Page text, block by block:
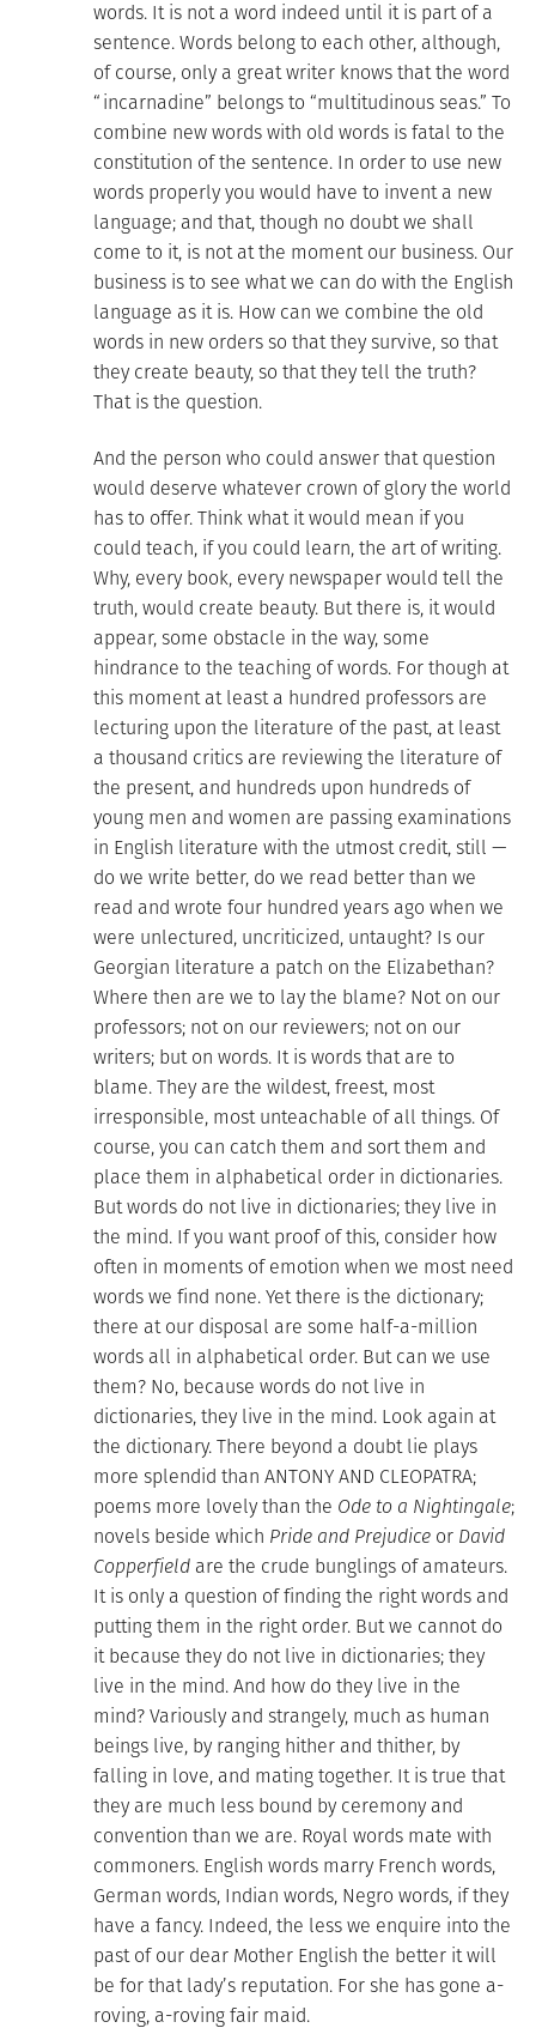
words. It is not a word indeed until it is part of a
sentence. Words belong to each other, although,
of course, only a great writer knows that the word
“incarnadine” belongs to “multitudinous seas.” To
combine new words with old words is fatal to the
constitution of the sentence. In order to use new
words properly you would have to invent a new
language; and that, though no doubt we shall
come to it, is not at the moment our business. Our
business is to see what we can do with the English
language as it is. How can we combine the old
words in new orders so that they survive, so that
they create beauty, so that they tell the truth?
That is the question.
And the person who could answer that question
would deserve whatever crown of glory the world
has to offer. Think what it would mean if you
could teach, if you could learn, the art of writing.
Why, every book, every newspaper would tell the
truth, would create beauty. But there is, it would
appear, some obstacle in the way, some
hindrance to the teaching of words. For though at
this moment at least a hundred professors are
lecturing upon the literature of the past, at least
a thousand critics are reviewing the literature of
the present, and hundreds upon hundreds of
young men and women are passing examinations
in English literature with the utmost credit, still —
do we write better, do we read better than we
read and wrote four hundred years ago when we
were unlectured, uncriticized, untaught? Is our
Georgian literature a patch on the Elizabethan?
Where then are we to lay the blame? Not on our
professors; not on our reviewers; not on our
writers; but on words. It is words that are to
blame. They are the wildest, freest, most
irresponsible, most unteachable of all things. Of
course, you can catch them and sort them and
place them in alphabetical order in dictionaries.
But words do not live in dictionaries; they live in
the mind. If you want proof of this, consider how
often in moments of emotion when we most need
words we find none. Yet there is the dictionary;
there at our disposal are some half-a-million
words all in alphabetical order. But can we use
them? No, because words do not live in
dictionaries, they live in the mind. Look again at
the dictionary. There beyond a doubt lie plays
more splendid than ANTONY AND CLEOPATRA;
poems more lovely than the Ode to a Nightingale;
novels beside which Pride and Prejudiceor David
Copperfieldare the crude bunglings of amateurs.
It is only a question of finding the right words and
putting them in the right order. But we cannot do
it because they do not live in dictionaries; they
live in the mind. And how do they live in the
mind? Variously and strangely, much as human
beings live, by ranging hither and thither, by
falling in love, and mating together. It is true that
they are much less bound by ceremony and
convention than we are. Royal words mate with
commoners. English words marry French words,
German words, Indian words, Negro words, if they
have a fancy. Indeed, the less we enquire into the
past of our dear Mother English the better it will
be for that lady’s reputation. For she has gone a-
roving, a-roving fair maid.